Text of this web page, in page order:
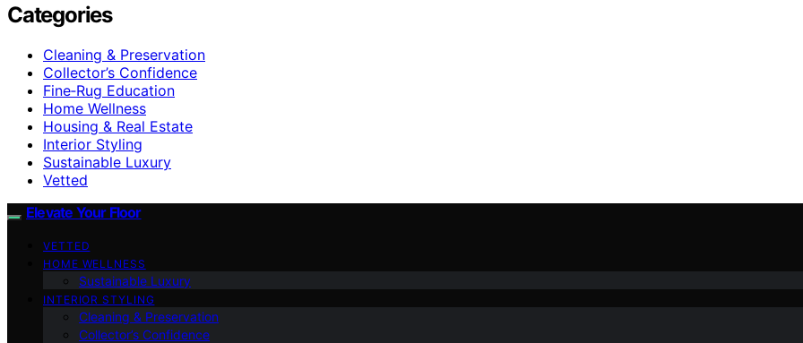
Categories
Cleaning & Preservation
Collector’s Confidence
Fine‑Rug Education
Home Wellness
Housing & Real Estate
Interior Styling
Sustainable Luxury
Vetted
Elevate Your Floor
VETTED
HOME WELLNESS
Sustainable Luxury
INTERIOR STYLING
Cleaning & Preservation
Collector’s Confidence